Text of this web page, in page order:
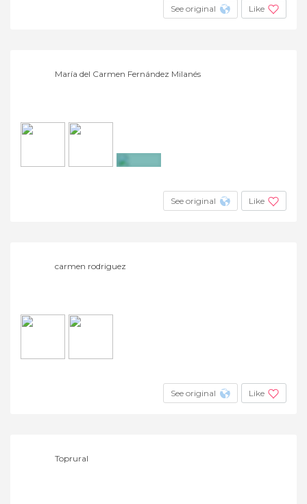
See original Like
María del Carmen Fernández Milanés
See original Like
carmen rodriguez
See original Like
Toprural